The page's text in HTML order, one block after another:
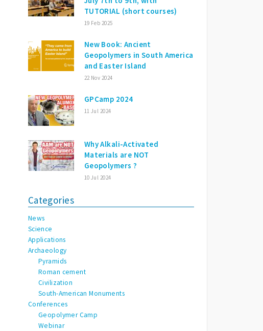
TUTORIAL (short courses)
19 Feb 2025
New Book: Ancient
Geopolymers in South America
and Easter Island
22 Nov 2024
GPCamp 2024
11 Jul 2024
Why Alkali-Activated
Materials are NOT
Geopolymers ?
10 Jul 2024
Categories
News
Science
Applications
Archaeology
Pyramids
Roman cement
Civilization
South-American Monuments
Conferences
Geopolymer Camp
Webinar